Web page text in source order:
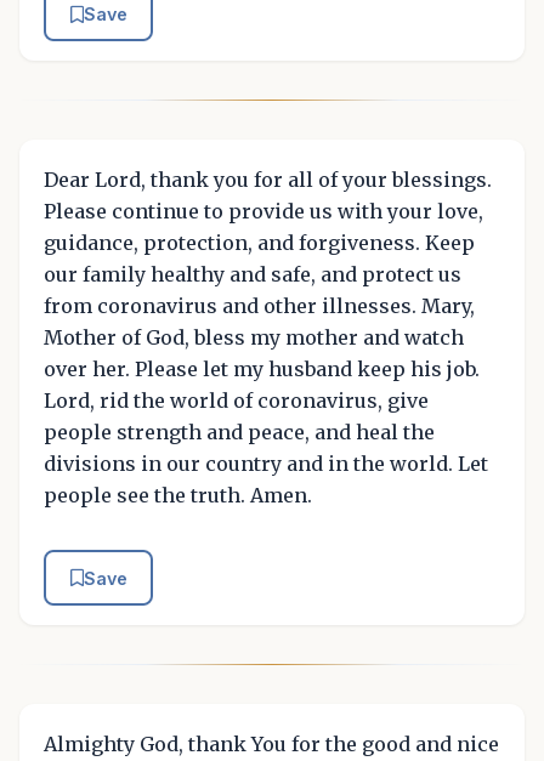
Save
Dear Lord, thank you for all of your blessings.
Please continue to provide us with your love,
guidance, protection, and forgiveness. Keep
our family healthy and safe, and protect us
from coronavirus and other illnesses. Mary,
Mother of God, bless my mother and watch
over her. Please let my husband keep his job.
Lord, rid the world of coronavirus, give
people strength and peace, and heal the
divisions in our country and in the world. Let
people see the truth. Amen.
Save
Almighty God, thank You for the good and nice